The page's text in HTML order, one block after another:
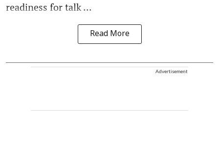
readiness for talk ...
Read More
Advertisement